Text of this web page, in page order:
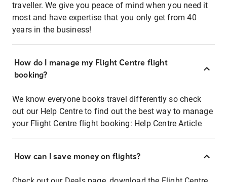
traveller. We give you peace of mind when you need it
most and have expertise that you only get from 40
years in the business!
How do I manage my Flight Centre flight
booking?
We know everyone books travel differently so check
out our Help Centre to find out the best way to manage
your Flight Centre flight booking: Help Centre Article
How can I save money on flights?